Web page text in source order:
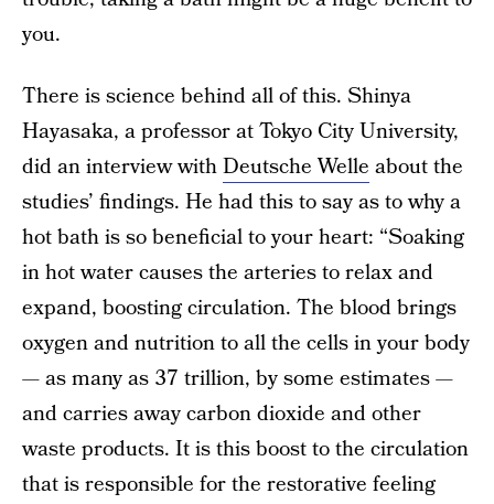
you.
There is science behind all of this. Shinya
Hayasaka, a professor at Tokyo City University,
did an interview withDeutsche Welle about the
studies’ findings. He had this to say as to why a
hot bath is so beneficial to your heart: “Soaking
in hot water causes the arteries to relax and
expand, boosting circulation. The blood brings
oxygen and nutrition to all the cells in your body
— as many as 37 trillion, by some estimates —
and carries away carbon dioxide and other
waste products. It is this boost to the circulation
that is responsible for the restorative feeling